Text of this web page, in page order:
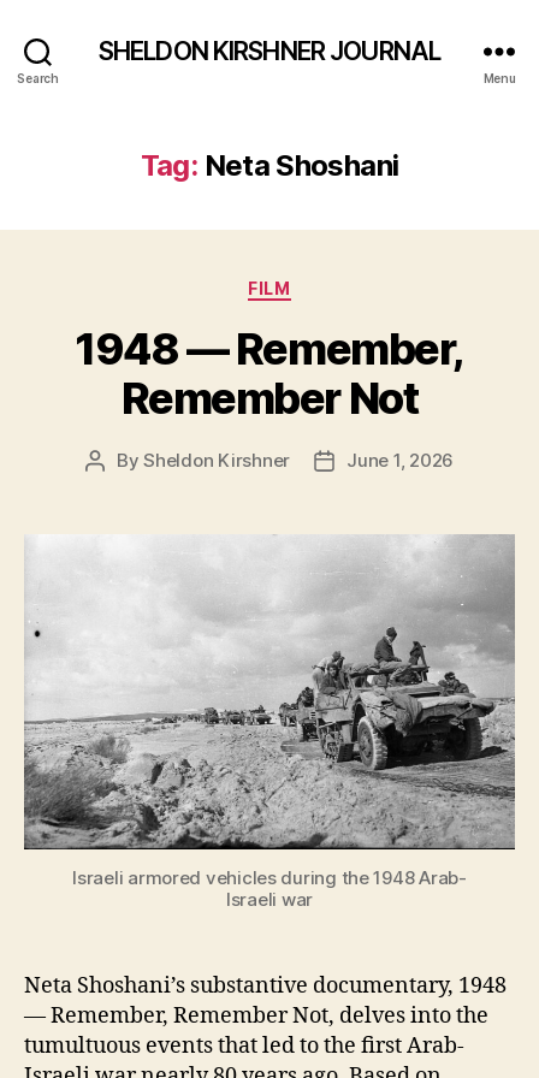
Search
SHELDON KIRSHNER JOURNAL
Menu
Tag: Neta Shoshani
Categories
FILM
1948 — Remember,
Remember Not
PostBySheldon Kirshner
PostJune 1, 2026
Israeli armored vehicles during the 1948 Arab-
Israeli war
Neta Shoshani’s substantive documentary, 1948
— Remember, Remember Not, delves into the
tumultuous events that led to the first Arab-